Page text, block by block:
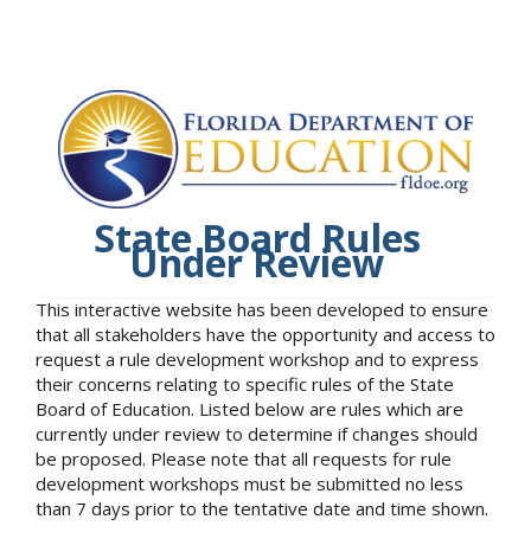
State Board Rules
Under Review
This interactive website has been developed to ensure
that all stakeholders have the opportunity and access to
request a rule development workshop and to express
their concerns relating to specific rules of the State
Board of Education. Listed below are rules which are
currently under review to determine if changes should
be proposed. Please note that all requests for rule
development workshops must be submitted no less
than 7 days prior to the tentative date and time shown.